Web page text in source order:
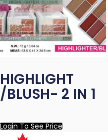
HIGHLIGHT
/BLUSH- 2 IN 1
Login To See Price